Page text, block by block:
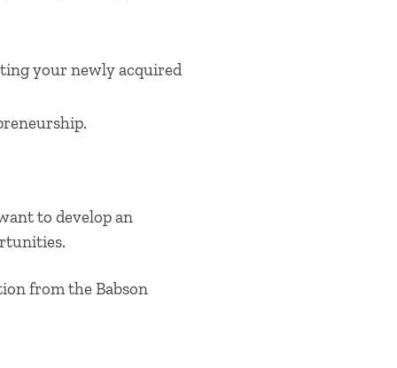
your newly acquired
to develop an
from the Babson